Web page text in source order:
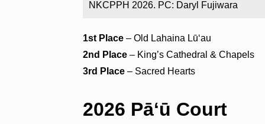
NKCPPH 2026. PC: Daryl Fujiwara
1st Place – Old Lahaina Lūʻau
2nd Place – King’s Cathedral & Chapels
3rd Place – Sacred Hearts
2026 Pāʻū Court